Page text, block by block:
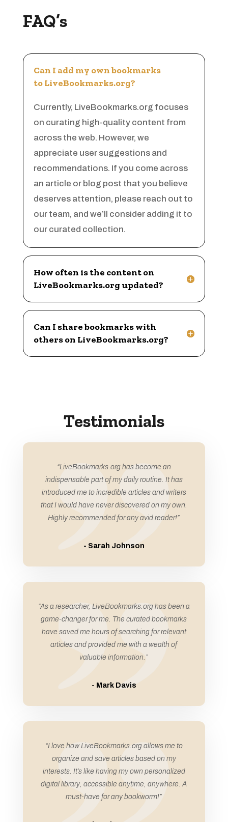
Architectural Services
Art & Entertainment
Art Studio
Art Supply Store
Asian Restaurant
Asphalt Contractor
Association or Organization
Attorney Service
Auction house
Audio Visual Consultant
Auto Body Shop
Auto Dealership
Auto Detailing
Auto Glass Repair Service
Auto Glass Shop
Auto Repair Shop
Auto window tinting service
Automobiles
Automotive
Automotive Services
Awning Supplier
Bakery
Ballet school
Bank
Bankruptcy Attorney
FAQ’s
Can I add my own bookmarks
to LiveBookmarks.org?
Currently, LiveBookmarks.org focuses
on curating high-quality content from
across the web. However, we
appreciate user suggestions and
recommendations. If you come across
an article or blog post that you believe
deserves attention, please reach out to
our team, and we’ll consider adding it to
our curated collection.
How often is the content on
LiveBookmarks.org updated?
Can I share bookmarks with
others on LiveBookmarks.org?
Testimonials
“LiveBookmarks.org has become an
indispensable part of my daily routine. It has
introduced me to incredible articles and writers
that I would have never discovered on my own.
Highly recommended for any avid reader!”
- Sarah Johnson
“As a researcher, LiveBookmarks.org has been a
game-changer for me. The curated bookmarks
have saved me hours of searching for relevant
articles and provided me with a wealth of
valuable information.”
- Mark Davis
“I love how LiveBookmarks.org allows me to
organize and save articles based on my
interests. It’s like having my own personalized
digital library, accessible anytime, anywhere. A
must-have for any bookworm!”